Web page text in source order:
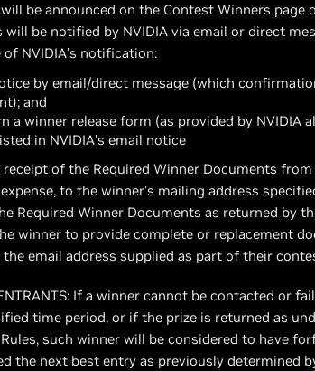
be announced on the Contest Winners page
be notified by NVIDIA via email or direct
NVIDIA’s notification:
by email/direct message (which
and
a winner release form (as provided by
in NVIDIA’s email notice
of the Required Winner Documents
expense, to the winner’s mailing address
Required Winner Documents as returned by
winner to provide complete or replacement
email address supplied as part of their
ENTRANTS: If a winner cannot be contacted or
time period, or if the prize is returned as
such winner will be considered to have
the next best entry as previously determined